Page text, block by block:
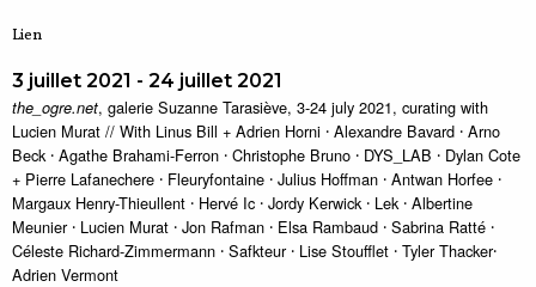
Lien
3 juillet 2021 - 24 juillet 2021
the_ogre.net, galerie Suzanne Tarasiève, 3-24 july 2021, curating with
Lucien Murat // With Linus Bill + Adrien Horni ⸱ Alexandre Bavard ⸱ Arno
Beck ⸱ Agathe Brahami-Ferron ⸱ Christophe Bruno ⸱ DYS_LAB ⸱ Dylan Cote
+ Pierre Lafanechere ⸱ Fleuryfontaine ⸱ Julius Hoffman ⸱ Antwan Horfee ⸱
Margaux Henry-Thieullent ⸱ Hervé Ic ⸱ Jordy Kerwick ⸱ Lek ⸱ Albertine
Meunier ⸱ Lucien Murat ⸱ Jon Rafman ⸱ Elsa Rambaud ⸱ Sabrina Ratté ⸱
Céleste Richard-Zimmermann ⸱ Safkteur ⸱ Lise Stoufflet ⸱ Tyler Thacker⸱
Adrien Vermont